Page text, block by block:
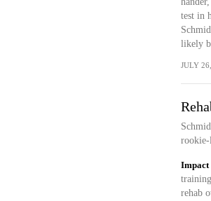
test in
likely
JULY
Impact
rehab